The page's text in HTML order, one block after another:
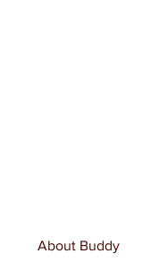
About Buddy